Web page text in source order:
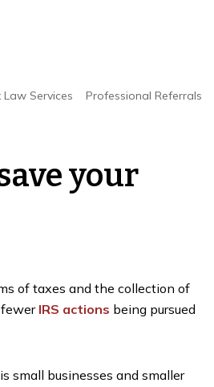
Law Services Professional Referrals
your
of taxes and the collection of
fewer IRS actions being pursued
small businesses and smaller